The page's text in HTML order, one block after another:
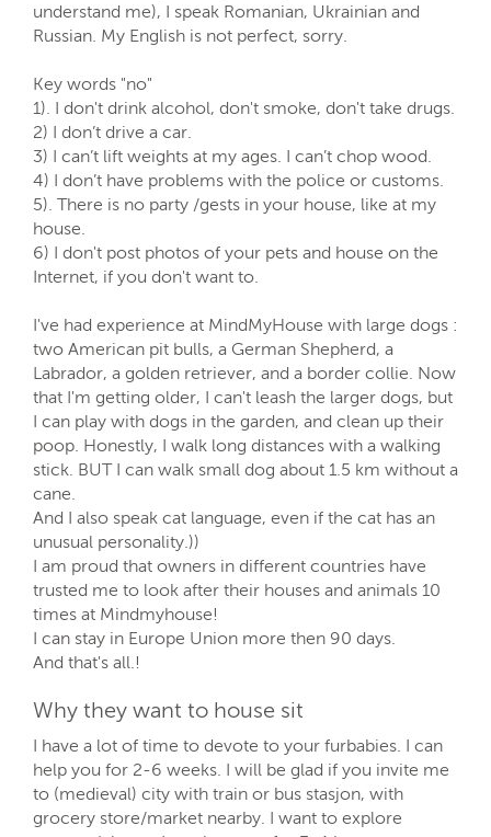
understand me), I speak Romanian, Ukrainian and
Russian. My English is not perfect, sorry.
Key words "no"
1). I don't drink alcohol, don't smoke, don't take drugs.
2) I don’t drive a car.
3) I can’t lift weights at my ages. I can’t chop wood.
4) I don’t have problems with the police or customs.
5). There is no party /gests in your house, like at my
house.
6) I don't post photos of your pets and house on the
Internet, if you don't want to.
I've had experience at MindMyHouse with large dogs :
two American pit bulls, a German Shepherd, a
Labrador, a golden retriever, and a border collie. Now
that I'm getting older, I can't leash the larger dogs, but
I can play with dogs in the garden, and clean up their
poop. Honestly, I walk long distances with a walking
stick. BUT I can walk small dog about 1.5 km without a
cane.
And I also speak cat language, even if the cat has an
unusual personality.))
I am proud that owners in different countries have
trusted me to look after their houses and animals 10
times at Mindmyhouse!
I can stay in Europe Union more then 90 days.
And that's all.!
Why they want to house sit
I have a lot of time to devote to your furbabies. I can
help you for 2-6 weeks. I will be glad if you invite me
to (medieval) city with train or bus stasjon, with
grocery store/market nearby. I want to explore